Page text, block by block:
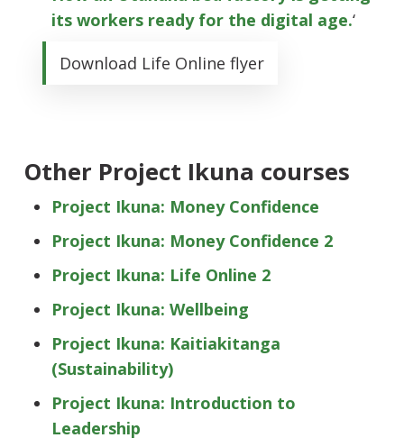
its workers ready for the digital age.‘
Download Life Online flyer
Other Project Ikuna courses
Project Ikuna: Money Confidence
Project Ikuna: Money Confidence 2
Project Ikuna: Life Online 2
Project Ikuna: Wellbeing
Project Ikuna: Kaitiakitanga
(Sustainability)
Project Ikuna: Introduction to
Leadership